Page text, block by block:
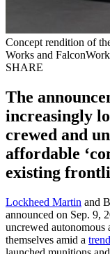
Concept rendition of
Works and
SHARE
The
increasingly
crewed and
affordable
existing
Lockheed Martin and
announced on Sep. 9,
uncrewed autonomous
themselves amid a trend